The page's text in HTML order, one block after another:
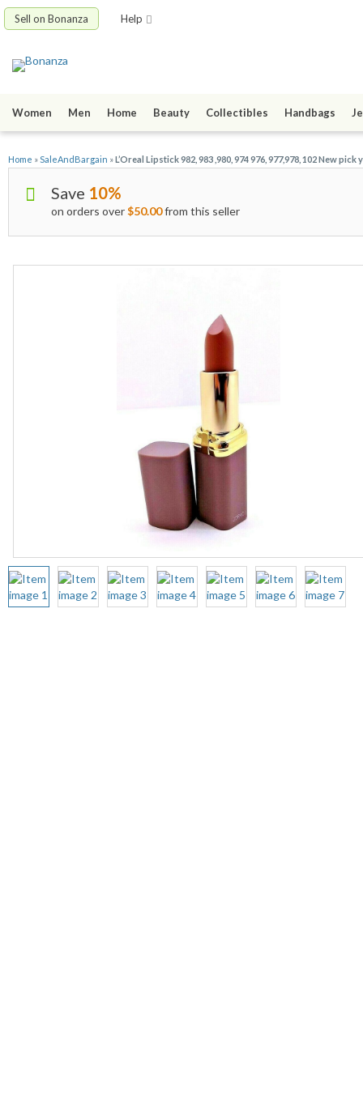
Sell on Bonanza Help
Women Men Home Beauty Collectibles Handbags
Home »SaleAndBargain »L’Oreal Lipstick 982, 983 ,980, 974 976, 977,978, 102 New
Save 10%
on orders over$50.00from this seller